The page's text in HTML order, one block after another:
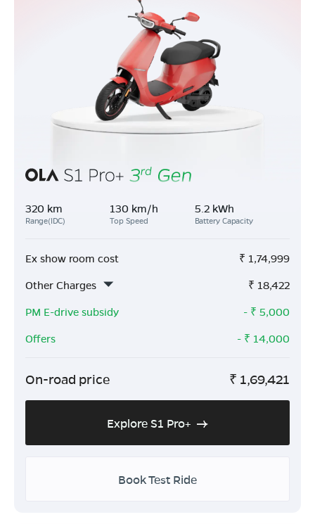
320 km
Range(IDC)
130 km/h
Top Speed
5.2 kWh
Battery Capacity
Ex show room cost ₹ 1,74,999
Other Charges
₹ 18,422
PM E-drive subsidy
- ₹ 5,000
Offers
- ₹ 14,000
On-road price ₹ 1,69,421
Explore S1 Pro+
Book Test Ride